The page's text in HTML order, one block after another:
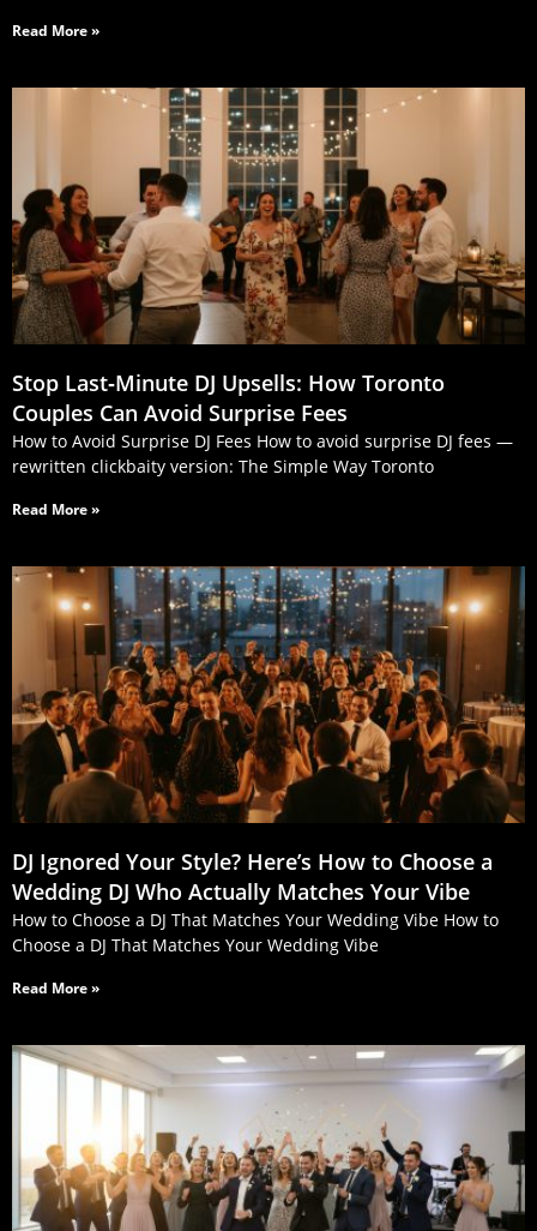
Read More »
Stop Last‑Minute DJ Upsells: How Toronto
Couples Can Avoid Surprise Fees
How to Avoid Surprise DJ Fees How to avoid surprise DJ fees —
rewritten clickbaity version: The Simple Way Toronto
Read More »
DJ Ignored Your Style? Here’s How to Choose a
Wedding DJ Who Actually Matches Your Vibe
How to Choose a DJ That Matches Your Wedding Vibe How to
Choose a DJ That Matches Your Wedding Vibe
Read More »